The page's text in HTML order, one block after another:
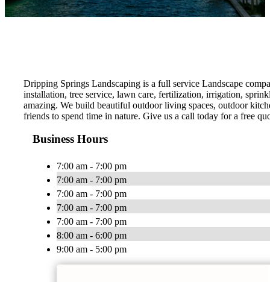
Dripping Springs Landscaping is a full service Landscape
installation, tree service, lawn care, fertilization, irrigation,
amazing. We build beautiful outdoor living spaces, outdoor
friends to spend time in nature. Give us a call today for a free
Business Hours
7:00 am - 7:00 pm
7:00 am - 7:00 pm
7:00 am - 7:00 pm
7:00 am - 7:00 pm
7:00 am - 7:00 pm
8:00 am - 6:00 pm
9:00 am - 5:00 pm